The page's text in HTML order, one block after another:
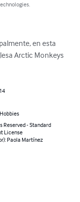
en esta
Arctic Monkeys
Reserved - Standard
License
Paola Martínez